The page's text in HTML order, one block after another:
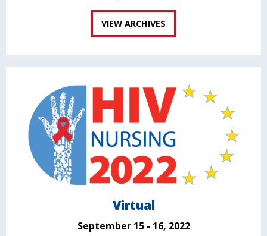
VIEW ARCHIVES
Virtual
September 15 - 16, 2022